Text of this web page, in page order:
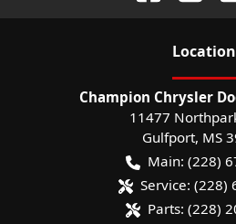
Location
Champion Chrysler
11477
Gulfport, MS
Main: (228)
Service: (228)
Parts: (228)